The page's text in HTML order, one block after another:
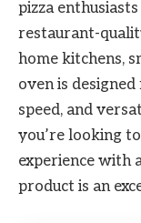
pizza
restaurant-
home kitchens,
oven is
speed, and
you’re looking
experience with
product is an